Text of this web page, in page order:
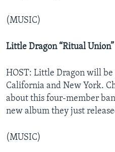
(MUSIC)
Little Dragon “Ritual Union”
HOST: Little Dragon will
California and New York.
about this four-member
new album they just
(MUSIC)